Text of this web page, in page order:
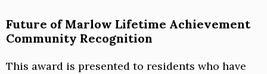
Future of Marlow Lifetime Achievement
Community Recognition
This award is presented to residents who have